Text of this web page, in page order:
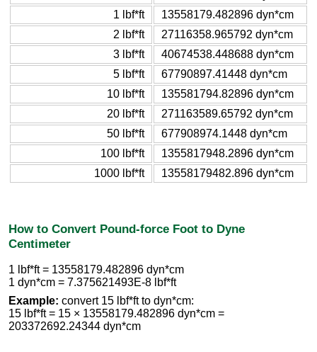
1 lbf*ft
13558179.482896 dyn*cm
2 lbf*ft
27116358.965792 dyn*cm
3 lbf*ft
40674538.448688 dyn*cm
5 lbf*ft
67790897.41448 dyn*cm
10 lbf*ft
135581794.82896 dyn*cm
20 lbf*ft
271163589.65792 dyn*cm
50 lbf*ft
677908974.1448 dyn*cm
100 lbf*ft
1355817948.2896 dyn*cm
1000 lbf*ft
13558179482.896 dyn*cm
How to Convert Pound-force Foot to Dyne
Centimeter
1 lbf*ft = 13558179.482896 dyn*cm
1 dyn*cm = 7.375621493E-8 lbf*ft
Example: convert 15 lbf*ft to dyn*cm:
15 lbf*ft = 15 × 13558179.482896 dyn*cm =
203372692.24344 dyn*cm